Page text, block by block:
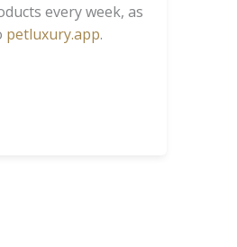
every week, as
petluxury.app.